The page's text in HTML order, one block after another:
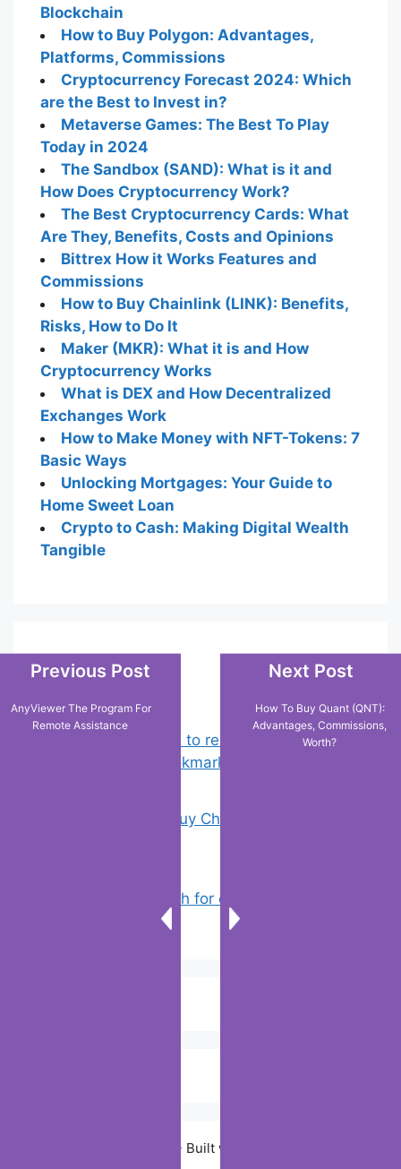
Blockchain
How to Buy Polygon: Advantages,
Platforms, Commissions
Cryptocurrency Forecast 2024: Which
are the Best to Invest in?
Metaverse Games: The Best To Play
Today in 2024
The Sandbox (SAND): What is it and
How Does Cryptocurrency Work?
The Best Cryptocurrency Cards: What
Are They, Benefits, Costs and Opinions
Bittrex How it Works Features and
Commissions
How to Buy Chainlink (LINK): Benefits,
Risks, How to Do It
Maker (MKR): What it is and How
Cryptocurrency Works
What is DEX and How Decentralized
Exchanges Work
How to Make Money with NFT-Tokens: 7
Basic Ways
Unlocking Mortgages: Your Guide to
Home Sweet Loan
Crypto to Cash: Making Digital Wealth
Tangible
Popular Posts
Chrome: How to rename, sort
favorites & edit bookmarks
18 Tricks to Buy Cheaper on Amazon
How to Search for clothes on Vinted
• Built with
Previous Post
AnyViewer The Program For
Remote Assistance
Next Post
How To Buy Quant (QNT):
Advantages, Commissions,
Worth?